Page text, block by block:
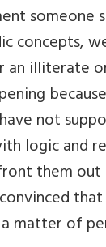
someone
concepts,
an illiterate
not
logic and
them
matter of